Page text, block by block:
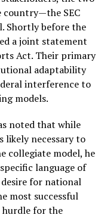
country—the SEC
Shortly before the
a joint statement
Act. Their primary
adaptability
interference to
models.
noted that while
likely necessary to
collegiate model, he
language of
for national
most successful
hurdle for the